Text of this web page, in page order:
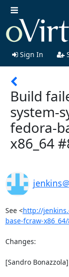
Sign In
Build
system-
fedora-
x86_64
jenkins
See <http://
base-fcraw-